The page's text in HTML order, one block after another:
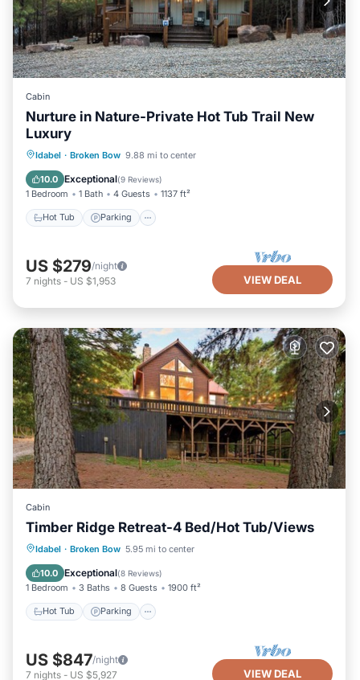
Cabin
Nurture in Nature-Private Hot Tub Trail New
Luxury
Idabel · Broken Bow 9.88 mi to center
10.0 Exceptional(9 Reviews)
1 Bedroom 1 Bath 4 Guests 1137 ft²
Hot Tub Parking
Hot Tub Parking
Kitchen
US $279/night
7 nights - US $1,953 VIEW DEAL
Cabin
Timber Ridge Retreat-4 Bed/Hot Tub/Views
Idabel · Broken Bow 5.95 mi to center
10.0 Exceptional(8 Reviews)
1 Bedroom 3 Baths 8 Guests 1900 ft²
Hot Tub Parking
Hot Tub Parking
Kitchen
US $847/night
7 nights - US $5,927 VIEW DEAL